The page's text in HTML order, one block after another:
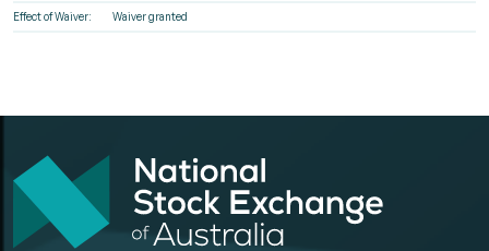
Effect of Waiver: Waiver granted